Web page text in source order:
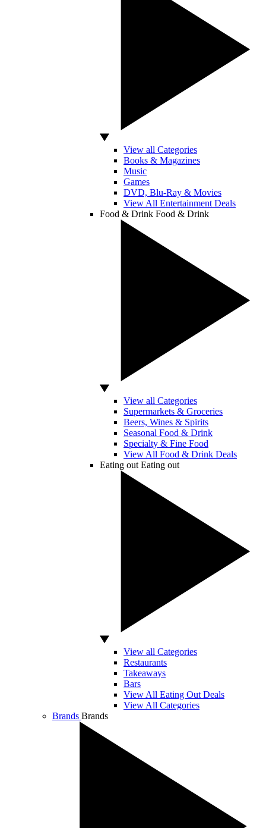
View all Categories
Books & Magazines
Music
Games
DVD, Blu-Ray & Movies
View All Entertainment Deals
Food & Drink Food & Drink
View all Categories
Supermarkets & Groceries
Beers, Wines & Spirits
Seasonal Food & Drink
Specialty & Fine Food
View All Food & Drink Deals
Eating out Eating out
View all Categories
Restaurants
Takeaways
Bars
View All Eating Out Deals
View All Categories
Brands Brands